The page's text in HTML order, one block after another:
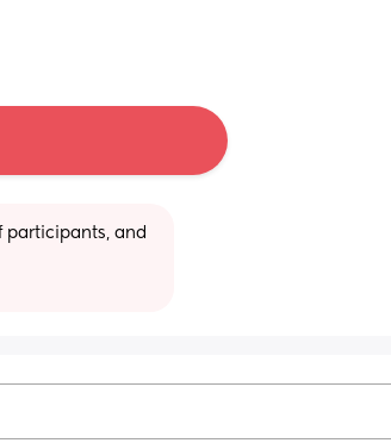
participants, and